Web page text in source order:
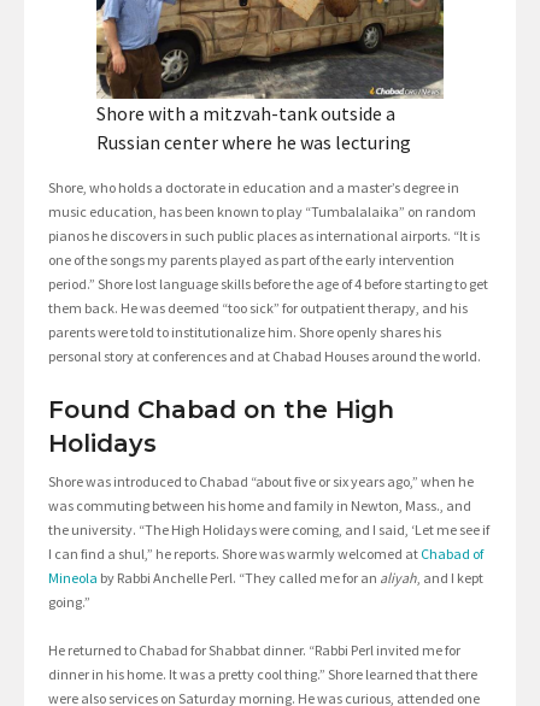
Shore with a mitzvah-tank outside a
Russian center where he was lecturing
Shore, who holds a doctorate in education and a master’s degree in
music education, has been known to play “Tumbalalaika” on random
pianos he discovers in such public places as international airports. “It is
one of the songs my parents played as part of the early intervention
period.” Shore lost language skills before the age of 4 before starting to get
them back. He was deemed “too sick” for outpatient therapy, and his
parents were told to institutionalize him. Shore openly shares his
personal story at conferences and at Chabad Houses around the world.
Found Chabad on the High
Holidays
Shore was introduced to Chabad “about five or six years ago,” when he
was commuting between his home and family in Newton, Mass., and
the university. “The High Holidays were coming, and I said, ‘Let me see if
I can find a shul,” he reports. Shore was warmly welcomed at Chabad of
Mineola by Rabbi Anchelle Perl. “They called me for an aliyah, and I kept
going.”
He returned to Chabad for Shabbat dinner. “Rabbi Perl invited me for
dinner in his home. It was a pretty cool thing.” Shore learned that there
were also services on Saturday morning. He was curious, attended one